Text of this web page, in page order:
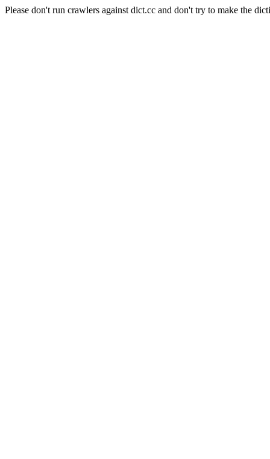
Please don't run crawlers against dict.cc and don't try to make the